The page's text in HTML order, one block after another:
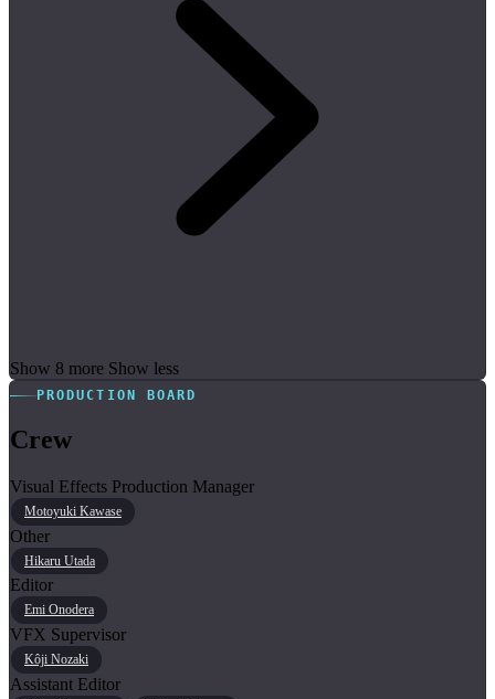
Show 8 more Show less
PRODUCTION BOARD
Crew
Visual Effects Production Manager
Motoyuki Kawase
Other
Hikaru Utada
Editor
Emi Onodera
VFX Supervisor
Kôji Nozaki
Assistant Editor